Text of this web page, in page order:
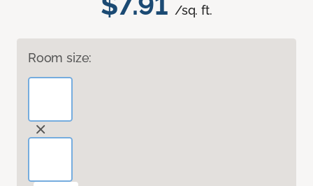
/sq. ft.
Room size: